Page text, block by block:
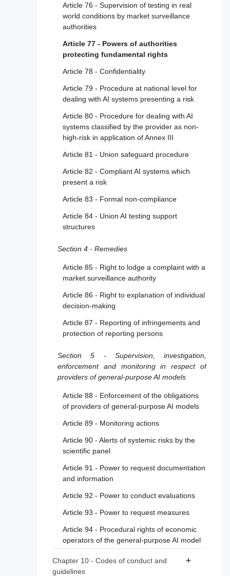
Article 21 - Cooperation with competent
authorities
Article 22 - Authorised representatives of
providers of high-risk AI systems
Article 23 - Obligations of importers
Article 24 - Obligations of distributors
Article 25 - Responsibilities along the AI
value chain
Article 26 - Obligations of deployers of high-
risk AI systems
assessment for high-risk AI systems
Section 4 - Notifying authorities and notified
Article 29 - Application of a conformity
Article 30 - Notification procedure
Article 31 - Requirements relating to notified
bodies
Article 32 - Presumption of conformity with
requirements relating to notified bodies
Article 33 - Subsidiaries of notified bodies
and subcontracting
Article 34 - Operational obligations of
notified bodies
Article 35 - Identification numbers and lists
of notified bodies
Article 36 - Changes to notifications
Article 37 - Challenge to the competence of
notified bodies
Article 38 - Coordination of notified bodies
Article 39 - Conformity assessment bodies
of third countries
assessment, certificates, registration
Article 40 - Harmonised standards and
standardisation deliverables
Article 41 - Common specifications
Article 76 - Supervision of testing in real
world conditions by market surveillance
authorities
Article 77 - Powers of authorities
protecting fundamental rights
Article 78 - Confidentiality
Article 79 - Procedure at national level for
dealing with AI systems presenting a risk
Article 80 - Procedure for dealing with AI
systems classified by the provider as non-
high-risk in application of Annex III
Article 81 - Union safeguard procedure
Article 82 - Compliant AI systems which
present a risk
Article 83 - Formal non-compliance
Article 84 - Union AI testing support
structures
Section 4 - Remedies
Article 85 - Right to lodge a complaint with a
market surveillance authority
Article 86 - Right to explanation of individual
decision-making
Article 87 - Reporting of infringements and
protection of reporting persons
Section 5 - Supervision, investigation,
enforcement and monitoring in respect of
providers of general-purpose AI models
Article 88 - Enforcement of the obligations
of providers of general-purpose AI models
Article 89 - Monitoring actions
Article 90 - Alerts of systemic risks by the
scientific panel
Article 91 - Power to request documentation
and information
Article 92 - Power to conduct evaluations
Article 93 - Power to request measures
Article 94 - Procedural rights of economic
operators of the general-purpose AI model
Chapter 10 - Codes of conduct and
guidelines